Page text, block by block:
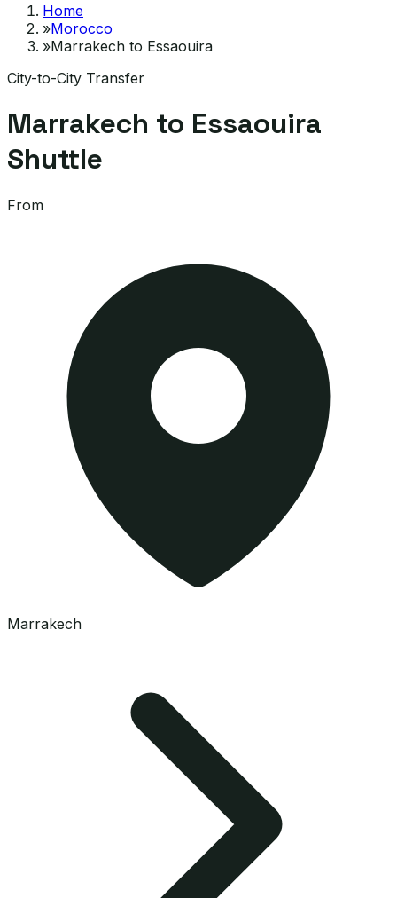
Home
»Morocco
»Marrakech to Essaouira
City-to-City Transfer
Marrakech to Essaouira
Shuttle
From
Marrakech